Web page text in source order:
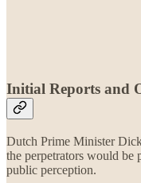
Initial Reports and
Dutch Prime Minister
the perpetrators would be
public perception.